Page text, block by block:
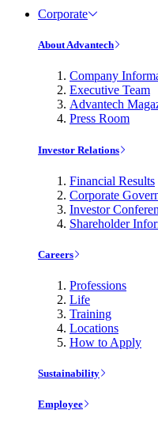
Corporate
About Advantech
Company
Executive Team
Advantech
Press Room
Investor Relations
Financial Results
Corporate
Investor
Shareholder
Careers
Professions
Life
Training
Locations
How to Apply
Sustainability
Employee